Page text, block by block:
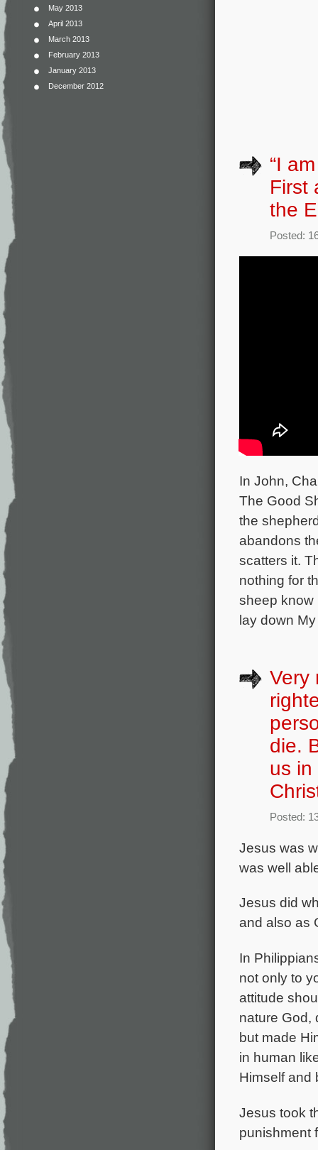
May 2013
April 2013
March 2013
February 2013
January 2013
December 2012
“I
First
the
Posted:
In John,
The Good
the
abandons
scatters it.
nothing for
sheep know
lay down
Very
die.
us in
Posted:
Jesus was
was well
Jesus did
and also as
In
not only to
attitude
nature God,
but made
in human
Himself and
Jesus took
punishment